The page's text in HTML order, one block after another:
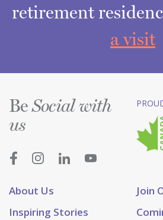
retirement
a visit
About Us
Join
Inspiring Stories
BeSocial with
us